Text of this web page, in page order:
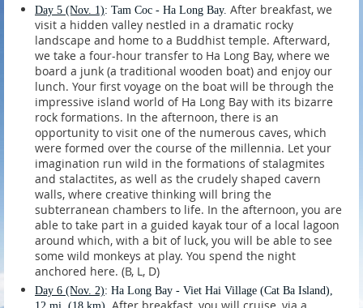
Day 5 (Nov. 1): Tam Coc - Ha Long Bay. After breakfast, we
visit a hidden valley nestled in a dramatic rocky
landscape and home to a Buddhist temple. Afterward,
we take a four-hour transfer to Ha Long Bay, where we
board a junk (a traditional wooden boat) and enjoy our
lunch. Your first voyage on the boat will be through the
impressive island world of Ha Long Bay with its bizarre
rock formations. In the afternoon, there is an
opportunity to visit one of the numerous caves, which
were formed over the course of the millennia. Let your
imagination run wild in the formations of stalagmites
and stalactites, as well as the crudely shaped cavern
walls, where creative thinking will bring the
subterranean chambers to life. In the afternoon, you are
able to take part in a guided kayak tour of a local lagoon
around which, with a bit of luck, you will be able to see
some wild monkeys at play. You spend the night
anchored here. (B, L, D)
Day 6 (Nov. 2): Ha Long Bay - Viet Hai Village (Cat Ba Island),
After breakfast, you will cruise, via a